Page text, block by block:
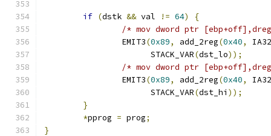
if (dstk && val != 64)
{
/* mov dword ptr
		EMIT3
(0x89, add_2reg(0x40,
		      STACK_VAR
(dst_lo));
/* mov dword ptr
		EMIT3
(0x89, add_2reg(0x40,
		      STACK_VAR
(dst_hi ));
}
*pprog = prog;
}